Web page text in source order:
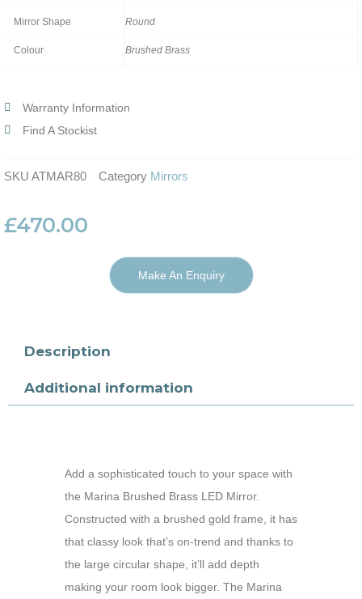
Mirror Shape Round
Colour Brushed Brass
Warranty Information
Find A Stockist
SKU ATMAR80 Category Mirrors
£470.00
Make An Enquiry
Description
Additional information
Add a sophisticated touch to your space with
the Marina Brushed Brass LED Mirror.
Constructed with a brushed gold frame, it has
that classy look that’s on-trend and thanks to
the large circular shape, it’ll add depth
making your room look bigger. The Marina